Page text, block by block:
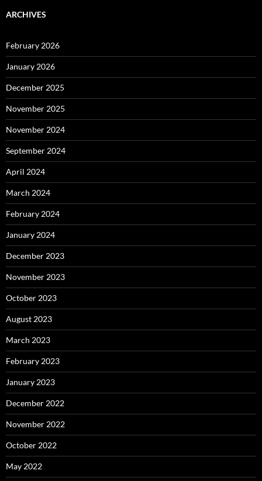
ARCHIVES
February 2026
January 2026
December 2025
November 2025
November 2024
September 2024
April 2024
March 2024
February 2024
January 2024
December 2023
November 2023
October 2023
August 2023
March 2023
February 2023
January 2023
December 2022
November 2022
October 2022
May 2022